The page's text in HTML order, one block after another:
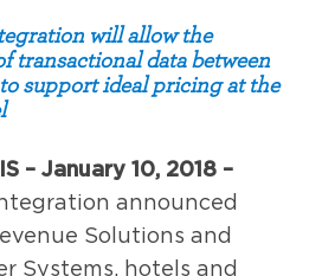
will allow the
transactional data between
support ideal pricing at the
– January 10, 2018 –
announced
Solutions and
Systems, hotels and